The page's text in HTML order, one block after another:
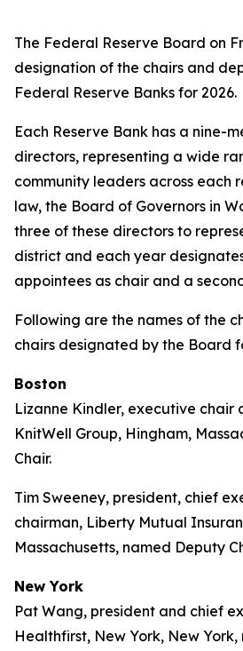
The Federal Reserve Board on
designation of the chairs and
Federal Reserve Banks for 2026.
Each Reserve Bank has a nine-
directors, representing a wide
community leaders across each
law, the Board of Governors in
three of these directors to
district and each year
appointees as chair and a
Following are the names of the
chairs designated by the Board
Boston
Lizanne Kindler, executive chair
KnitWell Group, Hingham,
Chair.
Tim Sweeney, president, chief
chairman, Liberty Mutual
Massachusetts, named Deputy
New York
Pat Wang, president and chief
Healthfirst, New York, New York,